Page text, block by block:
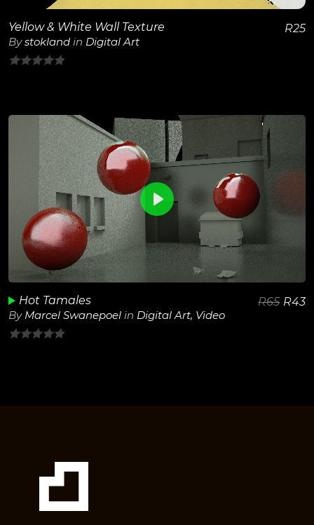
Yellow & White Wall Texture
Bystokland in Digital Art
R25
Unmute
Play
0
View Details
Hot Tamales
By Marcel Swanepoel in Digital Art, Video
R65 R43